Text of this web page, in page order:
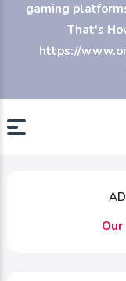
gaming
That's
https://